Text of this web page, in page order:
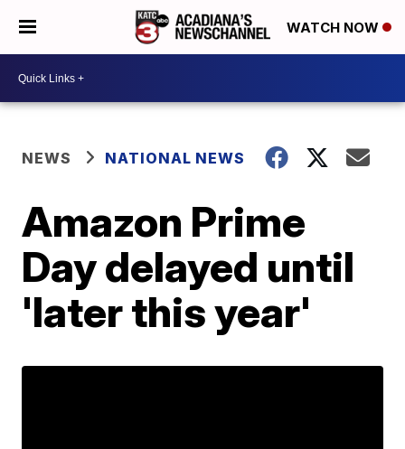
WATCH NOW
NEWS NATIONAL NEWS
Amazon Prime
Day delayed until
'later this year'